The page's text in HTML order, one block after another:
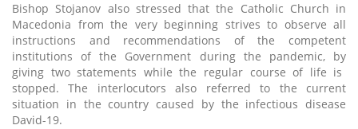
Bishop Stojanov also stressed that the Catholic Church in
Macedonia from the very beginning strives to observe all
instructions and recommendations of the competent
institutions of the Government during the pandemic,by
giving two statements while the regular course of life is
stopped. The interlocutors also referred to the current
situation in the country caused by the infectious disease
David-19.